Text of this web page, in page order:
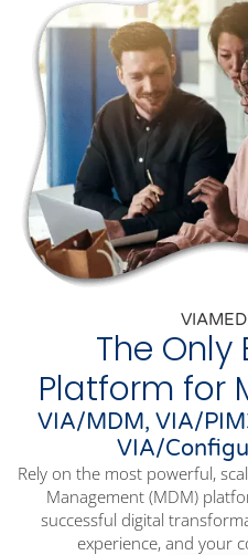
The Only
Platform for
VIA/MDM, VIA/
VIA/
Rely on the most powerful,
Management (MDM)
successful digital
experience, and your